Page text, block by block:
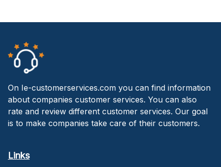
On Ie-customerservices.com you can find information
about companies customer services. You can also
rate and review different customer services. Our goal
is to make companies take care of their customers.
Links